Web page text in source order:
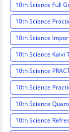
10th Science Full
10th Science
10th Science
10th Science Kalvi
10th Science
10th Science
10th Science
10th Science